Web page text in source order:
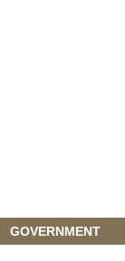
GOVERNMENT